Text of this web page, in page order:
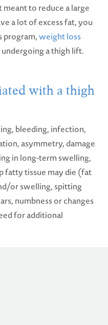
to reduce a large
a lot of excess fat, you
program,weight loss
a thigh lift.
with a thigh
bleeding, infection,
asymmetry, damage
in long-term swelling,
fatty tissue may die (fat
or swelling, spitting
numbness or changes
for additional